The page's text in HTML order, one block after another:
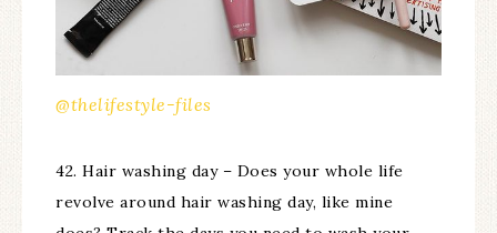
@thelifestyle-files
42. Hair washing day – Does your whole life
revolve around hair washing day, like mine